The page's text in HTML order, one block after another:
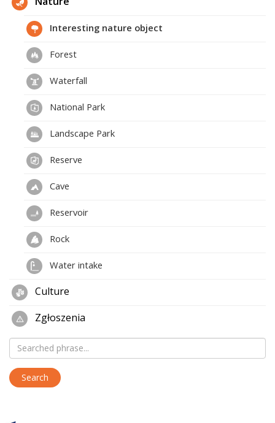
Interesting nature object
Forest
Waterfall
National Park
Landscape Park
Reserve
Cave
Reservoir
Rock
Water intake
Culture
Zgłoszenia